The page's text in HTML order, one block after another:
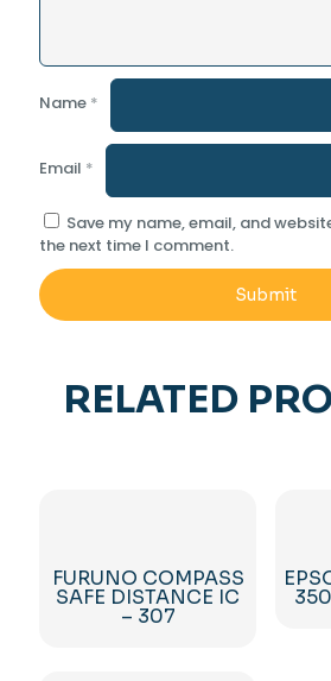
Name *
Email *
Save my name, email, and
the next time I comment.
RELATED
FURUNO COMPASS
SAFE DISTANCE IC
– 307